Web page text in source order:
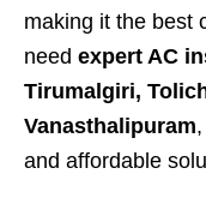
making it the best
need expert AC
Tirumalgiri,
Vanasthalipuram,
and affordable